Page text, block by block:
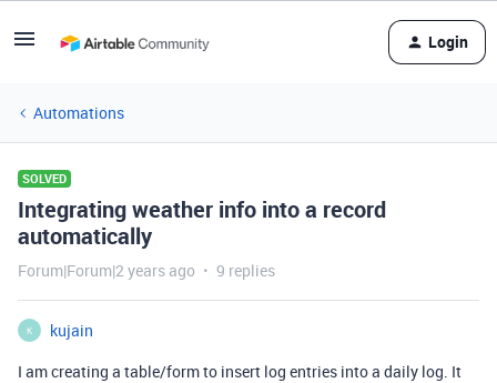
Login
Automations
SOLVED
Integrating weather info into a record
automatically
Forum|Forum|2 years ago 9 replies
K
kujain
I am creating a table/form to insert log entries into a daily log. It